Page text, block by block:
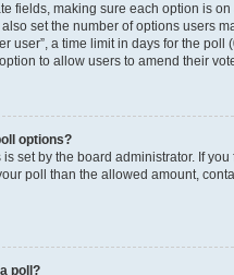
fields, making sure each option is
set the number of options users
user”, a time limit in days for the poll
to allow users to amend their
options?
set by the board administrator. If you
poll than the allowed amount,
poll?